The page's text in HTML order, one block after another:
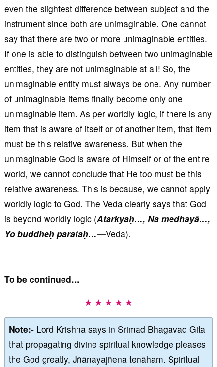
even the slightest difference between subject and the
instrument since both are unimaginable. One cannot
say that there are two or more unimaginable entities.
If one is able to distinguish between two unimaginable
entities, they are not unimaginable at all! So, the
unimaginable entity must always be one. Any number
of unimaginable items finally become only one
unimaginable item. As per worldly logic, if there is any
item that is aware of itself or of another item, that item
must be this relative awareness. But when the
unimaginable God is aware of Himself or of the entire
world, we cannot conclude that He too must be this
relative awareness. This is because, we cannot apply
worldly logic to God. The Veda clearly says that God
is beyond worldly logic (Atarkyaḥ…, Na medhayā…,
Yo buddheḥ parataḥ…—Veda).
To be continued…
★ ★ ★ ★ ★
Note:- Lord Krishna says in Srimad Bhagavad Gita
that propagating divine spiritual knowledge pleases
the God greatly, Jñānayajñena tenāham. Spiritual